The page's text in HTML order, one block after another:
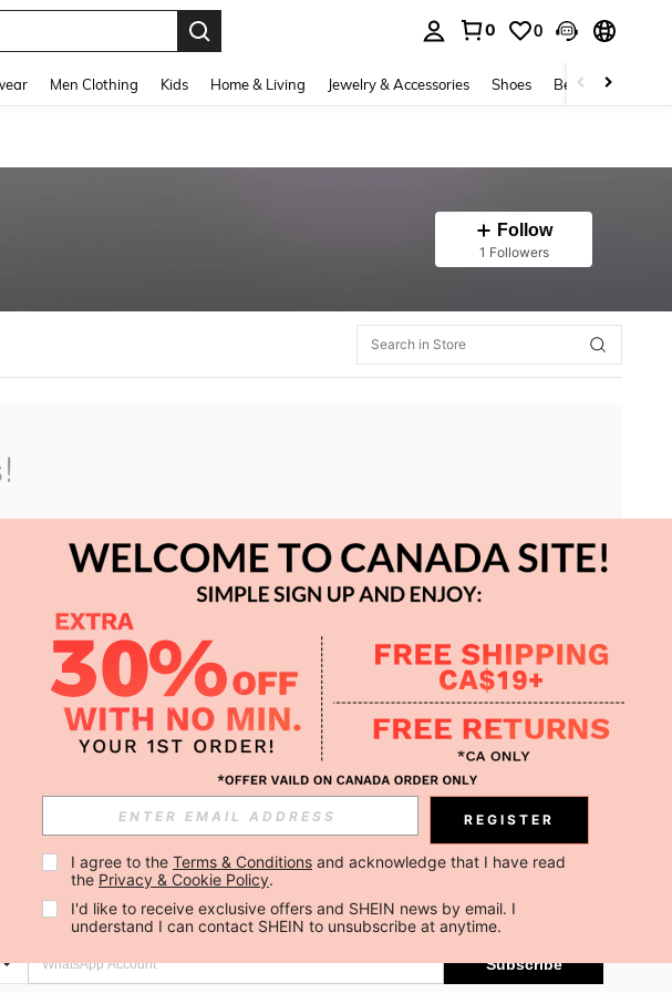
0 0
Men Clothing Kids Home & Living Jewelry & Accessories Shoes Beauty & Health
Follow
1 Followers
other options.
APP
SHEIN STYLE NEWS
Subscribe
Subscribe
Subscribe
REGISTER
I agree to the Terms & Conditions and acknowledge that I have read
the Privacy & Cookie Policy.
I'd like to receive exclusive offers and SHEIN news by email. I
understand I can contact SHEIN to unsubscribe at anytime.